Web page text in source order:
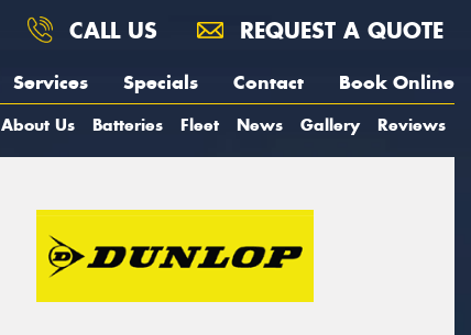
CALL US REQUEST A QUOTE
Services Specials Contact Book Online
About Us Batteries Fleet News Gallery Reviews